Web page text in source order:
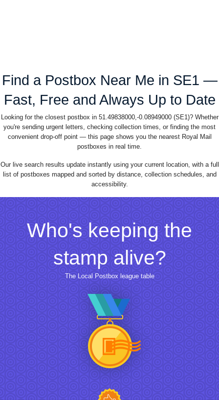
Find a Postbox Near Me in SE1 —
Fast, Free and Always Up to Date
Looking for the closest postbox in 51.49838000,-0.08949000 (SE1)? Whether
you're sending urgent letters, checking collection times, or finding the most
convenient drop-off point — this page shows you the nearest Royal Mail
postboxes in real time.
Our live search results update instantly using your current location, with a full
list of postboxes mapped and sorted by distance, collection schedules, and
accessibility.
Who's keeping the
stamp alive?
The Local Postbox league table